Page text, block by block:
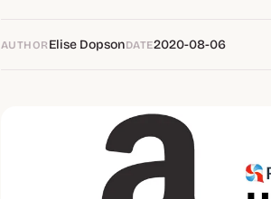
AUTHOR Elise DopsonDATE2020-08-06